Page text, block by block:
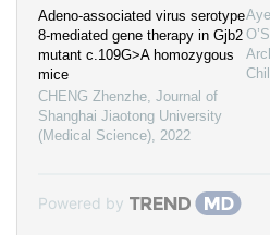
Adeno-associated virus serotype
8-mediated gene therapy in Gjb2
mutant c.109G>A homozygous
mice
CHENG Zhenzhe, Journal of
Shanghai Jiaotong University
(Medical Science), 2022
Powered by